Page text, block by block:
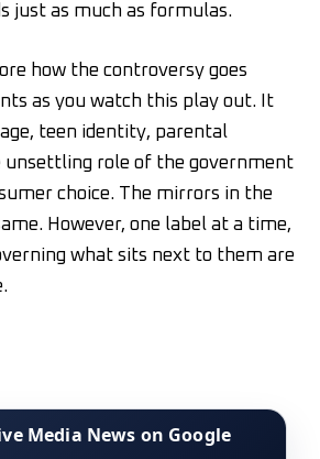
just as much as formulas.
how the controversy goes
as you watch this play out. It
teen identity, parental
unsettling role of the government
choice. The mirrors in the
However, one label at a time,
what sits next to them are
Media News on Google